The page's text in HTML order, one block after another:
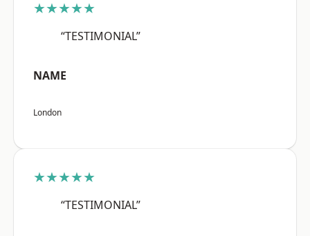
★★★★★
“TESTIMONIAL”
NAME
London
★★★★★
“TESTIMONIAL”